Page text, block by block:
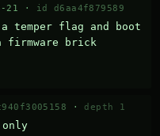
21 · id d6aa4f879589
flag and boot
firmware brick
· depth 1